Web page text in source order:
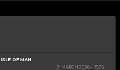
OF MAN
21 MARCH 2026
15:35